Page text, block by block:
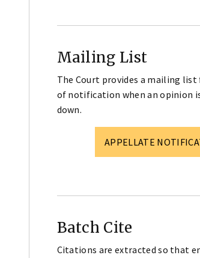
Mailing List
The Court provides a mailing
of notification when an opinion
down.
APPELLATE
Batch Cite
Citations are extracted so that